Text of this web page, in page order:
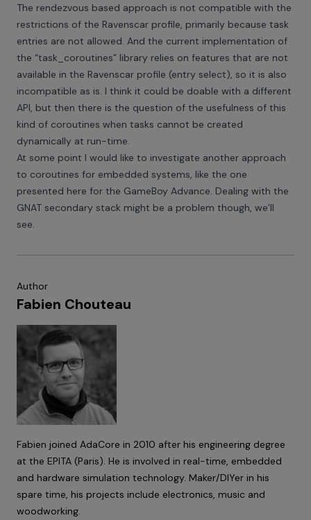
The rendezvous based approach is not compatible with the
restrictions of the Ravenscar profile, primarily because task
entries are not allowed. And the current implementation of
the “task_coroutines” library relies on features that are not
available in the Ravenscar profile (entry select), so it is also
incompatible as is. I think it could be doable with a different
API, but then there is the question of the usefulness of this
kind of coroutines when tasks cannot be created
dynamically at run-time.
At some point I would like to investigate another approach
to coroutines for embedded systems, like the one
presented here for the GameBoy Advance. Dealing with the
GNAT secondary stack might be a problem though, we’ll
see.
Author
Fabien Chouteau
Fabien joined AdaCore in 2010 after his engineering degree
at the EPITA (Paris). He is involved in real-time, embedded
and hardware simulation technology. Maker/DIYer in his
spare time, his projects include electronics, music and
woodworking.